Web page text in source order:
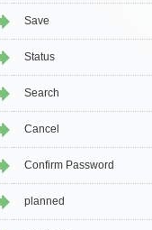
Save
Status
Search
Cancel
Confirm Password
planned